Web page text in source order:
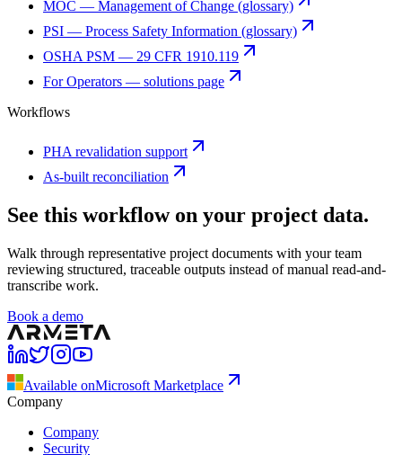
MOC — Management of Change (glossary)
PSI — Process Safety Information (glossary)
OSHA PSM — 29 CFR 1910.119
For Operators — solutions page
Workflows
PHA revalidation support
As-built reconciliation
See this workflow on your project data.
Walk through representative project documents with your team
reviewing structured, traceable outputs instead of manual read-and-
transcribe work.
Book a demo
Available onMicrosoft Marketplace
Company
Company
Security